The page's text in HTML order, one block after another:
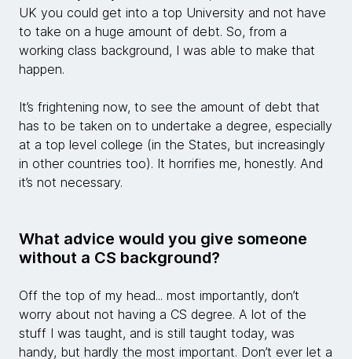
UK you could get into a top University and not have
to take on a huge amount of debt. So, from a
working class background, I was able to make that
happen.
It’s frightening now, to see the amount of debt that
has to be taken on to undertake a degree, especially
at a top level college (in the States, but increasingly
in other countries too). It horrifies me, honestly. And
it’s not necessary.
What advice would you give someone
without a CS background?
Off the top of my head... most importantly, don’t
worry about not having a CS degree. A lot of the
stuff I was taught, and is still taught today, was
handy, but hardly the most important. Don’t ever let a